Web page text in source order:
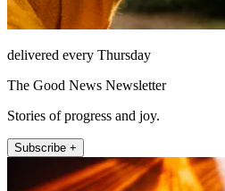
delivered every Thursday
The Good News Newsletter
Stories of progress and joy.
Subscribe +